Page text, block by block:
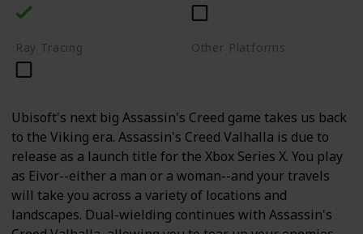
Ray Tracing Other Platforms
Ubisoft's next big Assassin's Creed game takes us back
to the Viking era. Assassin's Creed Valhalla is due to
release as a launch title for the Xbox Series X. You play
as Eivor--either a man or a woman--and your travels
will take you across a variety of locations and
landscapes. Dual-wielding continues with Assassin's